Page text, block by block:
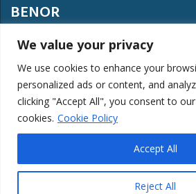
We value your privacy
We use cookies to enhance your
personalized ads or content, and
clicking "Accept All", you consent to
cookies. Cookie Policy
Reject All
Accept All
BENOR
The vzw Benor was created in 2012 to
collective label of conformity and
LOGIN